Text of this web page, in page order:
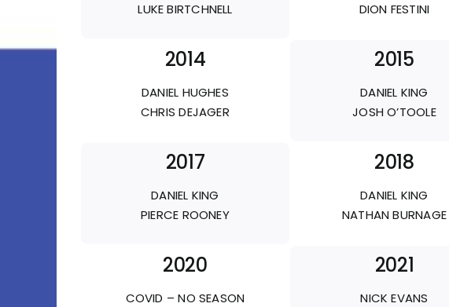
LUKE BIRTCHNELL
DION FESTINI
2014
DANIEL HUGHES
CHRIS DEJAGER
2015
DANIEL KING
JOSH O’TOOLE
2017
DANIEL KING
PIERCE ROONEY
2018
DANIEL KING
NATHAN BURNAGE
2020
COVID – NO SEASON
2021
NICK EVANS